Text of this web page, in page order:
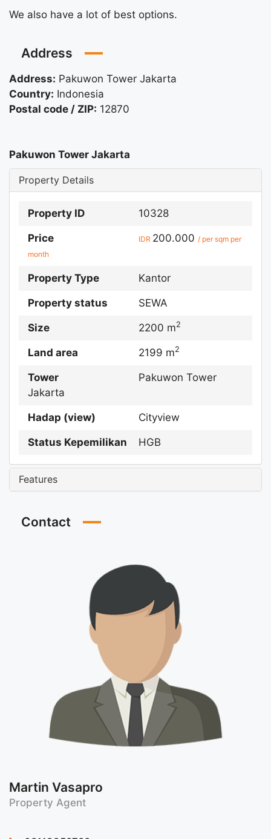
We also have a lot of best options.
Address
Address: Pakuwon Tower Jakarta
Country: Indonesia
Postal code / ZIP: 12870
Pakuwon Tower Jakarta
Property Details
Property ID 10328
Price IDR 200.000 / per sqm per
month
Property Type Kantor
Property status SEWA
Size 2200 m2
Land area 2199 m2
Tower
Pakuwon Tower
Jakarta
Hadap (view) Cityview
Status Kepemilikan HGB
Features
Contact
Martin Vasapro
Property Agent